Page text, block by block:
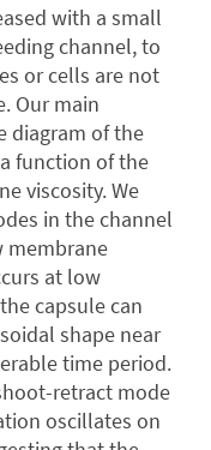
with a small
channel, to
or cells are not
Our main
diagram of the
function of the
viscosity. We
in the channel
membrane
at low
capsule can
shape near
time period.
retract mode
oscillates on